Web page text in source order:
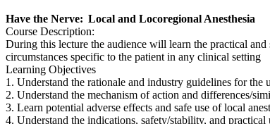
Have the Nerve: Local and Locoregional Anesthesia
Course Description:
During this lecture the audience will learn the practical
circumstances specific to the patient in any clinical setting
Learning Objectives
1. Understand the rationale and industry guidelines for the
2. Understand the mechanism of action and differences/
3. Learn potential adverse effects and safe use of local
4. Understand the indications, safety/stability, and